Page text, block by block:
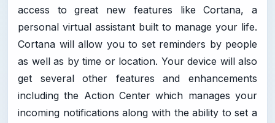
access to great new features like Cortana, a
personal virtual assistant built to manage your life.
Cortana will allow you to set reminders by people
as well as by time or location. Your device will also
get several other features and enhancements
including the Action Center which manages your
incoming notifications along with the ability to set a